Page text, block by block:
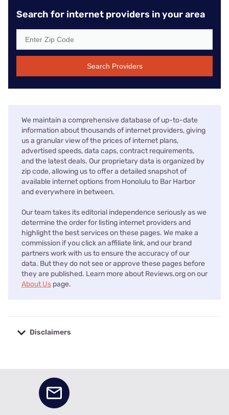
Search for internet providers in your area
Search Providers
We maintain a comprehensive database of up-to-date
information about thousands of internet providers, giving
us a granular view of the prices of internet plans,
advertised speeds, data caps, contract requirements,
and the latest deals. Our proprietary data is organized by
zip code, allowing us to offer a detailed snapshot of
available internet options from Honolulu to Bar Harbor
and everywhere in between.
Our team takes its editorial independence seriously as we
determine the order for listing internet providers and
highlight the best services on these pages. We make a
commission if you click an affiliate link, and our brand
partners work with us to ensure the accuracy of our
data. But they do not see or approve these pages before
they are published. Learn more about Reviews.org on our
About Us page.
Disclaimers